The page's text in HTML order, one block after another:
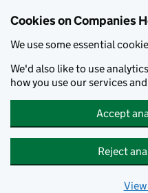
Cookies on Companies
We use some essential
We'd also like to use
how you use our services
Accept
Reject